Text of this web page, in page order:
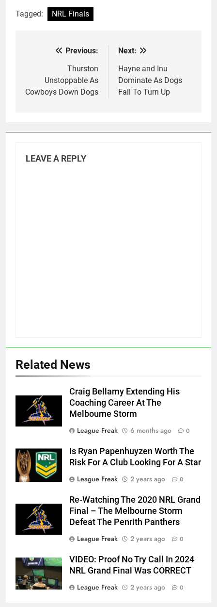
Tagged: NRL Finals
navigation
Previous:
Thurston
Unstoppable As
Cowboys Down Dogs
Next:
Hayne and Inu
Dominate As Dogs
Fail To Turn Up
LEAVE A REPLY
Related News
Craig Bellamy Extending His
Coaching Career At The
Melbourne Storm
League Freak
6 months ago 0
Is Ryan Papenhuyzen Worth The
Risk For A Club Looking For A Star
League Freak
2 years ago 0
Re-Watching The 2020 NRL Grand
Final – The Melbourne Storm
Defeat The Penrith Panthers
League Freak
2 years ago 0
VIDEO: Proof No Try Call In 2024
NRL Grand Final Was CORRECT
League Freak
2 years ago 0